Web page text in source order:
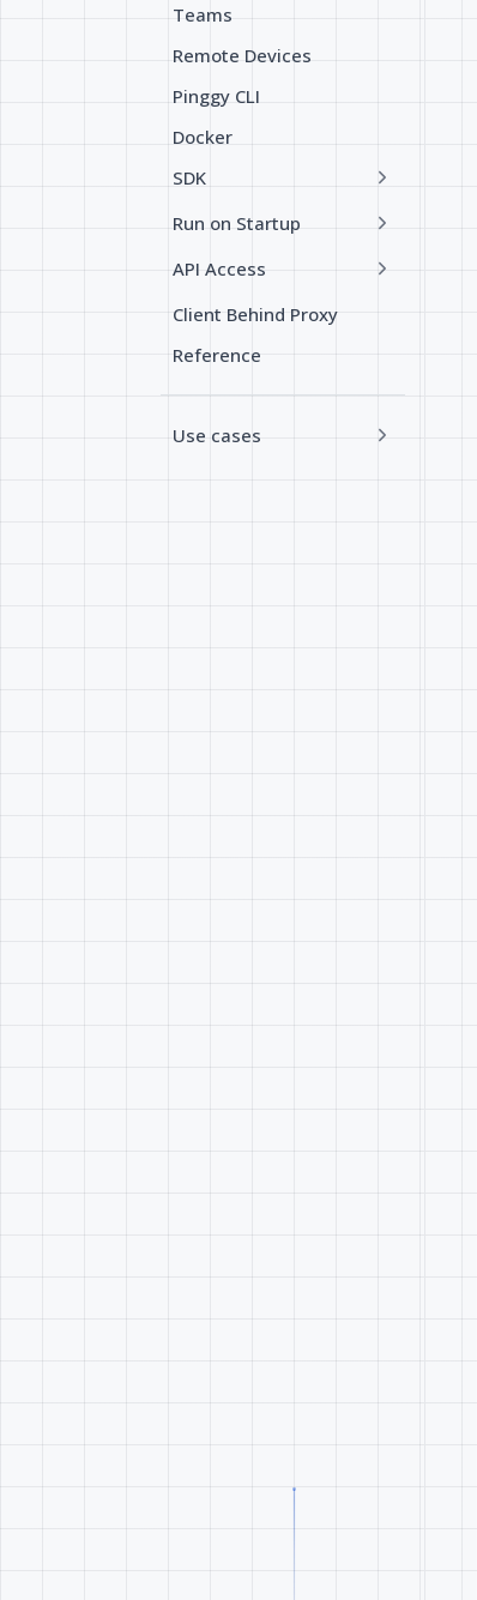
Teams
Remote Devices
Pinggy CLI
Docker
SDK
Run on Startup
API Access
Client Behind Proxy
Reference
Use cases